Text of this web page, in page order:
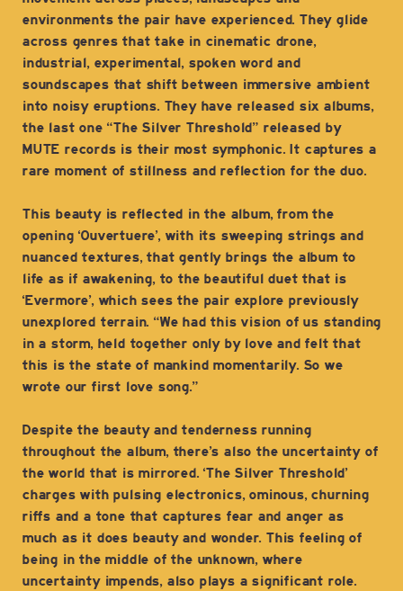
environments the pair have experienced. They glide
across genres that take in cinematic drone,
industrial, experimental, spoken word and
soundscapes that shift between immersive ambient
into noisy eruptions. They have released six albums,
the last one “The Silver Threshold” released by
MUTE records is their most symphonic. It captures a
rare moment of stillness and reflection for the duo.
This beauty is reflected in the album, from the
opening ‘Ouvertuere’, with its sweeping strings and
nuanced textures, that gently brings the album to
life as if awakening, to the beautiful duet that is
‘Evermore’, which sees the pair explore previously
unexplored terrain. “We had this vision of us standing
in a storm, held together only by love and felt that
this is the state of mankind momentarily. So we
wrote our first love song.”
Despite the beauty and tenderness running
throughout the album, there’s also the uncertainty of
the world that is mirrored. ‘The Silver Threshold’
charges with pulsing electronics, ominous, churning
riffs and a tone that captures fear and anger as
much as it does beauty and wonder. This feeling of
being in the middle of the unknown, where
uncertainty impends, also plays a significant role.